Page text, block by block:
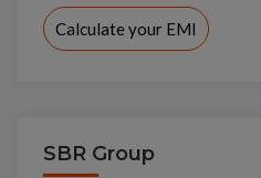
Calculate your EMI
SBR Group